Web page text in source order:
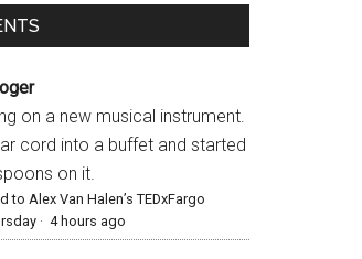
on a new musical instrument.
cord into a buffet and started
on it.
to Alex Van Halen’s TEDxFargo
· 4 hours ago